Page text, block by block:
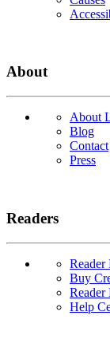
About
About
Blog
Contact
Press
Readers
Reader
Buy
Reader
Help